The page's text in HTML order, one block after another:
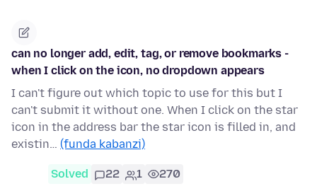
can no longer add, edit, tag, or remove bookmarks -
when I click on the icon, no dropdown appears
I can't figure out which topic to use for this but I
can't submit it without one. When I click on the star
icon in the address bar the star icon is filled in, and
existin… (funda kabanzi)
Solved 22 1 270